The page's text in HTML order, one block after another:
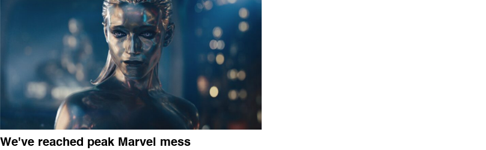
We've reached peak Marvel mess